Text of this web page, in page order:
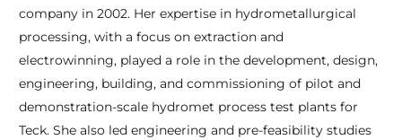
company in 2002. Her expertise in hydrometallurgical
processing, with a focus on extraction and
electrowinning, played a role in the development, design,
engineering, building, and commissioning of pilot and
demonstration-scale hydromet process test plants for
Teck. She also led engineering and pre-feasibility studies